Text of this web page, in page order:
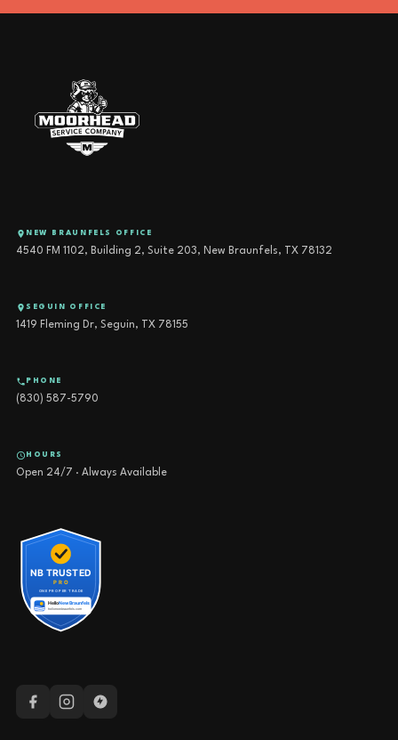
NEW BRAUNFELS OFFICE
4540 FM 1102, Building 2, Suite 203, New Braunfels, TX 78132
SEGUIN OFFICE
1419 Fleming Dr, Seguin, TX 78155
PHONE
(830) 587-5790
HOURS
Open 24/7 · Always Available